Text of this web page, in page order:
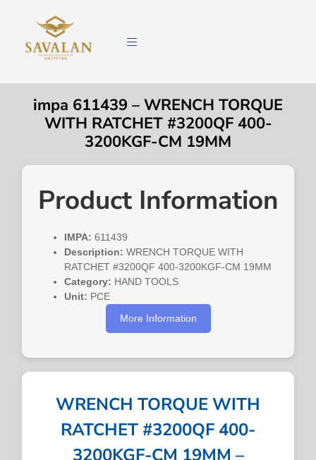
impa 611439 – WRENCH TORQUE
WITH RATCHET #3200QF 400-
3200KGF-CM 19MM
Product Information
IMPA: 611439
Description: WRENCH TORQUE WITH
RATCHET #3200QF 400-3200KGF-CM 19MM
Category: HAND TOOLS
Unit: PCE
More Information
WRENCH TORQUE WITH
RATCHET #3200QF 400-
3200KGF-CM 19MM –